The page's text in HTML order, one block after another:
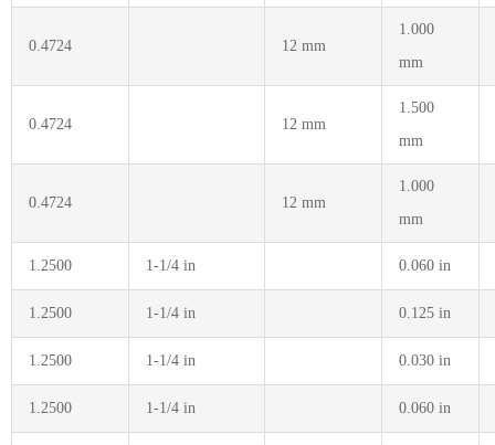
0.4724 12 mm
1.000
mm
0.4724 12 mm
1.500
mm
0.4724 12 mm
1.000
mm
1.2500 1-1/4 in 0.060 in
1.2500 1-1/4 in 0.125 in
1.2500 1-1/4 in 0.030 in
1.2500 1-1/4 in 0.060 in